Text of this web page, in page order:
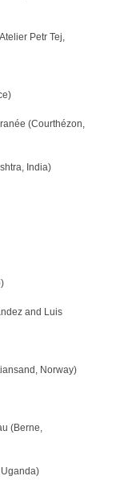
Petr Tej,
(Courthézon,
India)
and Luis
Norway)
(Berne,